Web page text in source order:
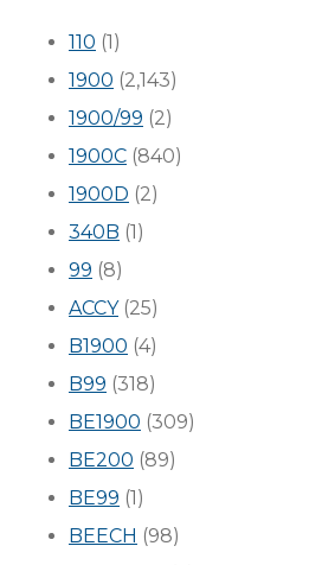
110 (1)
1900 (2,143)
1900/99 (2)
1900C (840)
1900D (2)
340B (1)
99 (8)
ACCY(25)
B1900 (4)
B99 (318)
BE1900 (309)
BE200 (89)
BE99 (1)
BEECH (98)